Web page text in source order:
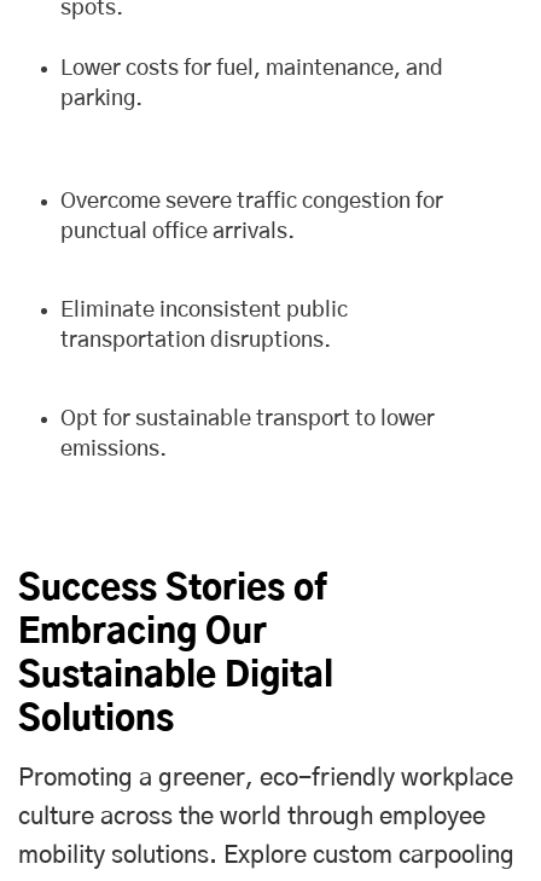
spots.
Lower costs for fuel, maintenance, and
parking.
Overcome severe traffic congestion for
punctual office arrivals.
Eliminate inconsistent public
transportation disruptions.
Opt for sustainable transport to lower
emissions.
Success Stories of
Embracing Our
Sustainable Digital
Solutions
Promoting a greener, eco-friendly workplace
culture across the world through employee
mobility solutions. Explore custom carpooling